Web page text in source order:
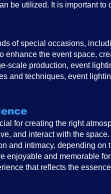
be utilized. It is important
of special occasions,
the event space,
scale production, event
and techniques, event
for creating the right
and interact with the
and intimacy, depending
enjoyable and memorable
that reflects the